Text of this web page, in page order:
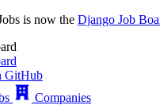
is now the Django Job
GitHub
Companies